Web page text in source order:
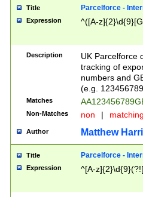
Title Parcelforce -
Expression ^([A-
Description
UK Parcelforce
tracking of
numbers and
(e.g.
Matches
Non-Matches non |
Author Matthew
Title Parcelforce -
Expression ^[A-